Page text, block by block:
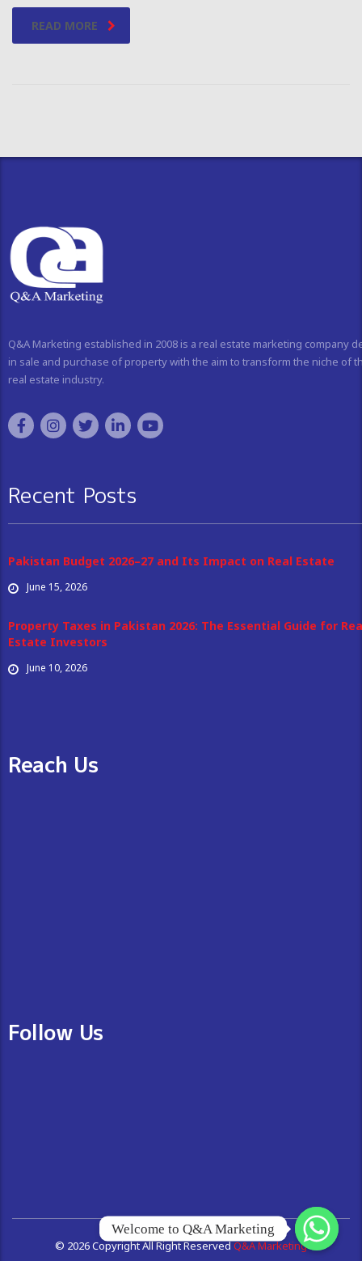
READ MORE
Q&A Marketing established in 2008 is a real estate marketing company
in sale and purchase of property with the aim to transform the niche of
real estate industry.
Recent Posts
Pakistan Budget 2026–27 and Its Impact on Real Estate
June 15, 2026
Property Taxes in Pakistan 2026: The Essential Guide for
Estate Investors
June 10, 2026
Reach Us
Follow Us
© 2026 Copyright All Right ReservedQ&A Marketing
Welcome to Q&A Marketing